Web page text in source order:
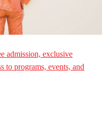
admission, exclusive
to programs, events, and